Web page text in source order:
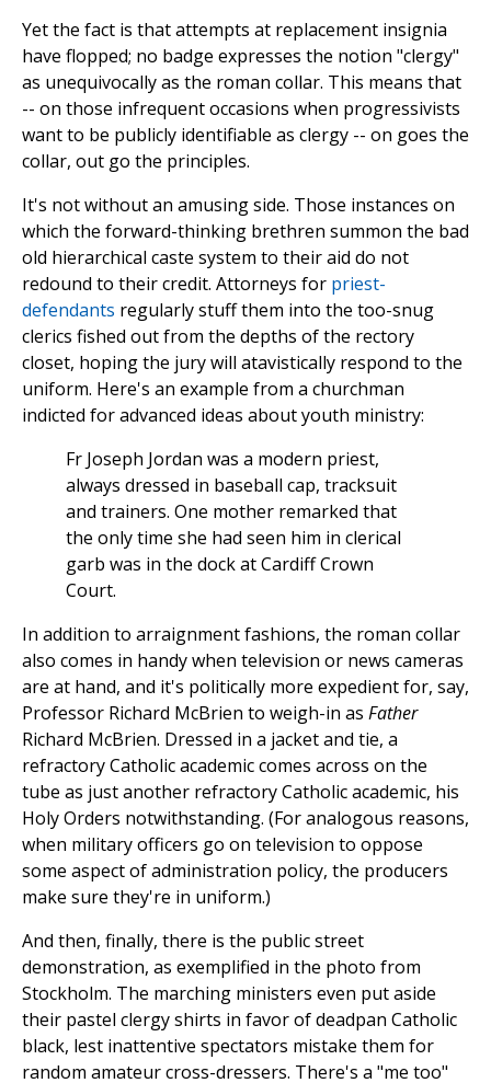
Yet the fact is that attempts at replacement insignia
have flopped; no badge expresses the notion "clergy"
as unequivocally as the roman collar. This means that
-- on those infrequent occasions when progressivists
want to be publicly identifiable as clergy -- on goes the
collar, out go the principles.
It's not without an amusing side. Those instances on
which the forward-thinking brethren summon the bad
old hierarchical caste system to their aid do not
redound to their credit. Attorneys for priest-
defendants regularly stuff them into the too-snug
clerics fished out from the depths of the rectory
closet, hoping the jury will atavistically respond to the
uniform. Here's an example from a churchman
indicted for advanced ideas about youth ministry:
Fr Joseph Jordan was a modern priest,
always dressed in baseball cap, tracksuit
and trainers. One mother remarked that
the only time she had seen him in clerical
garb was in the dock at Cardiff Crown
Court.
In addition to arraignment fashions, the roman collar
also comes in handy when television or news cameras
are at hand, and it's politically more expedient for, say,
Professor Richard McBrien to weigh-in as Father
Richard McBrien. Dressed in a jacket and tie, a
refractory Catholic academic comes across on the
tube as just another refractory Catholic academic, his
Holy Orders notwithstanding. (For analogous reasons,
when military officers go on television to oppose
some aspect of administration policy, the producers
make sure they're in uniform.)
And then, finally, there is the public street
demonstration, as exemplified in the photo from
Stockholm. The marching ministers even put aside
their pastel clergy shirts in favor of deadpan Catholic
black, lest inattentive spectators mistake them for
random amateur cross-dressers. There's a "me too"